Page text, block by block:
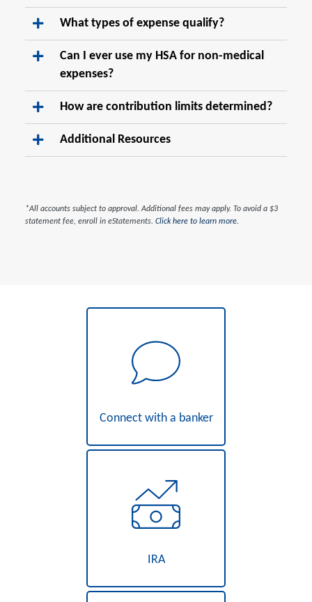
What types of expense qualify?
Can I ever use my HSA for non-medical
expenses?
How are contribution limits determined?
Additional Resources
*All accounts subject to approval. Additional fees may apply. To avoid a $3
statement fee, enroll in eStatements. Click here to learn more.
Connect with a banker
IRA